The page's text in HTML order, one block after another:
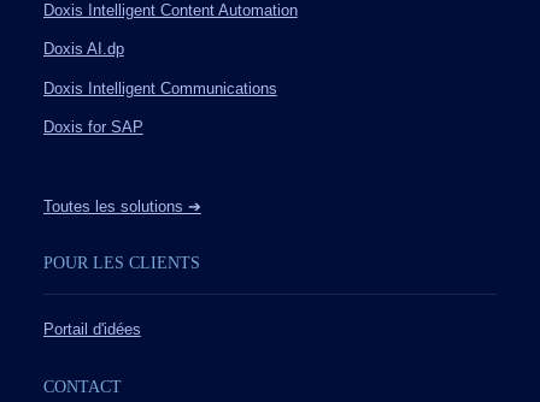
Doxis Intelligent Content Automation
Doxis AI.dp
Doxis Intelligent Communications
Doxis for SAP
Toutes les solutions ➔
POUR LES CLIENTS
Portail d'idées
CONTACT